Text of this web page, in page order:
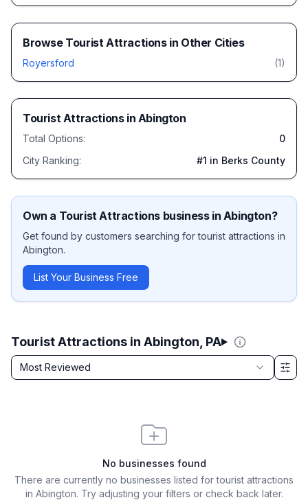
Tourist Attractions in Abington, PA
Sort by
Most Reviewed
Filter & Sort Options
No businesses found
There are currently no businesses listed fortourist attractions
in Abington. Try adjusting your filters or check back later.
Browse Tourist Attractionsin Other Cities
Royersford (1)
Tourist Attractionsin Abington
Total Options:
0
City Ranking:
#1 in Berks County
Own a Tourist Attractions business in Abington?
Get found by customers searching fortourist attractions in
Abington.
List Your Business Free